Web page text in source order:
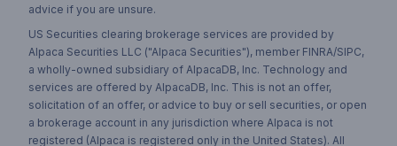
advice if you are unsure.
US Securities clearing brokerage services are provided by
Alpaca Securities LLC ("Alpaca Securities"), member FINRA/SIPC,
a wholly-owned subsidiary of AlpacaDB, Inc. Technology and
services are offered by AlpacaDB, Inc. This is not an offer,
solicitation of an offer, or advice to buy or sell securities, or open
a brokerage account in any jurisdiction where Alpaca is not
registered (Alpaca is registered only in the United States). All